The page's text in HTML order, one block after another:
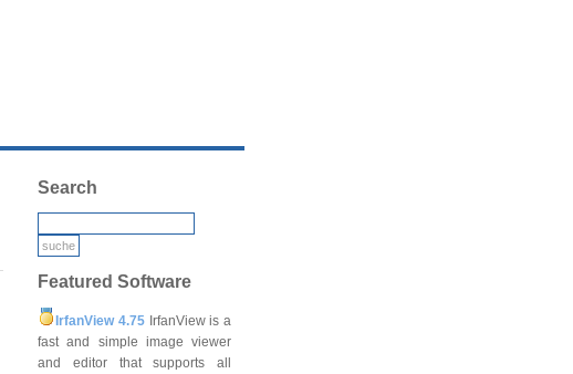
Search
Featured Software
IrfanView 4.75IrfanView is a
fast and simple image viewer
and editor that supports all